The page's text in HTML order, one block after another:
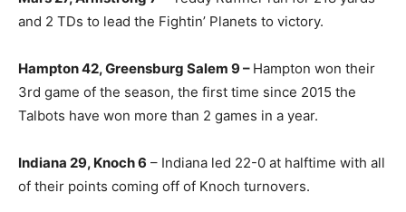
and 2 TDs to lead the Fightin’ Planets to victory.
Hampton 42, Greensburg Salem 9 – Hampton won their
3rd game of the season, the first time since 2015 the
Talbots have won more than 2 games in a year.
Indiana 29, Knoch 6 – Indiana led 22-0 at halftime with all
of their points coming off of Knoch turnovers.